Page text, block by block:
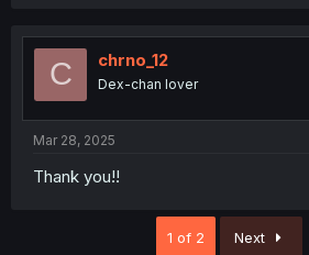
C chrno_12
Dex-chan lover
Mar 28, 2025
Thank you!!
1 of 2 Next